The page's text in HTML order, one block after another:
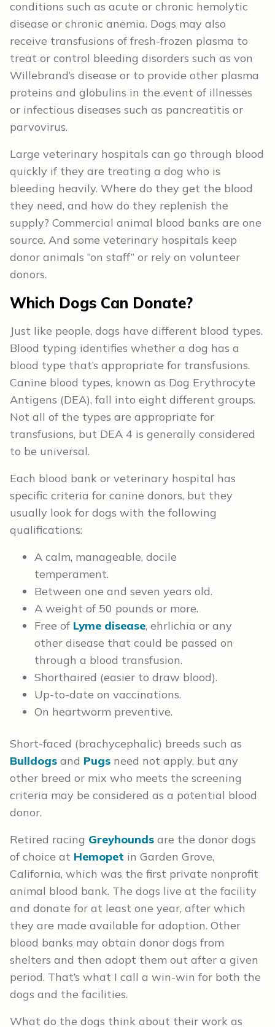
conditions such as acute or chronic hemolytic
disease or chronic anemia. Dogs may also
receive transfusions of fresh-frozen plasma to
treat or control bleeding disorders such as von
Willebrand’s disease or to provide other plasma
proteins and globulins in the event of illnesses
or infectious diseases such as pancreatitis or
parvovirus.
Large veterinary hospitals can go through blood
quickly if they are treating a dog who is
bleeding heavily. Where do they get the blood
they need, and how do they replenish the
supply? Commercial animal blood banks are one
source. And some veterinary hospitals keep
donor animals “on staff” or rely on volunteer
donors.
Which Dogs Can Donate?
Just like people, dogs have different blood types.
Blood typing identifies whether a dog has a
blood type that’s appropriate for transfusions.
Canine blood types, known as Dog Erythrocyte
Antigens (DEA), fall into eight different groups.
Not all of the types are appropriate for
transfusions, but DEA 4 is generally considered
to be universal.
Each blood bank or veterinary hospital has
specific criteria for canine donors, but they
usually look for dogs with the following
qualifications:
A calm, manageable, docile
temperament.
Between one and seven years old.
A weight of 50 pounds or more.
Free of Lyme disease, ehrlichia or any
other disease that could be passed on
through a blood transfusion.
Shorthaired (easier to draw blood).
Up-to-date on vaccinations.
On heartworm preventive.
Short-faced (brachycephalic) breeds such as
Bulldogs and Pugs need not apply, but any
other breed or mix who meets the screening
criteria may be considered as a potential blood
donor.
Retired racing Greyhounds are the donor dogs
of choice at Hemopet in Garden Grove,
California, which was the first private nonprofit
animal blood bank. The dogs live at the facility
and donate for at least one year, after which
they are made available for adoption. Other
blood banks may obtain donor dogs from
shelters and then adopt them out after a given
period. That’s what I call a win-win for both the
dogs and the facilities.
What do the dogs think about their work as